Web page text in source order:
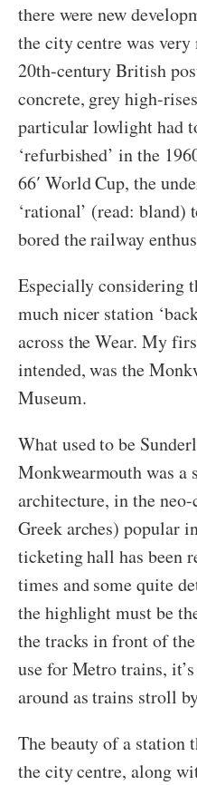
there were new
the city centre was
20th-century British
concrete, grey high-
particular lowlight had
‘refurbished’ in the
66′ World Cup, the
‘rational’ (read: bland)
bored the railway
Especially considering
much nicer station
across the Wear. My
intended, was the
Museum.
What used to be
Monkwearmouth was a
architecture, in the
Greek arches) popular
ticketing hall has been
times and some quite
the highlight must be
the tracks in front of
use for Metro trains,
around as trains stroll
The beauty of a station
the city centre, along